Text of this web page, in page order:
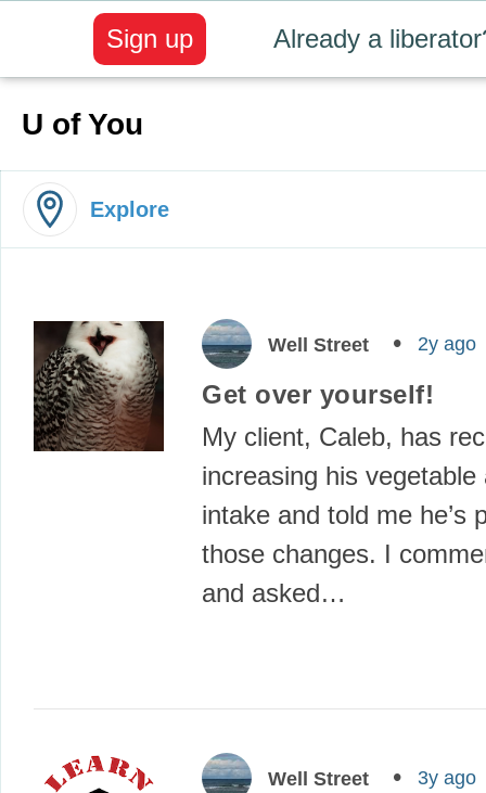
Already a
Sign up
U of You
Explore
Well Street 2y ago
Get over yourself!
My client, Caleb, has
increasing his vegetable
intake and told me he’s
those changes. I
and asked…
Well Street 3y ago